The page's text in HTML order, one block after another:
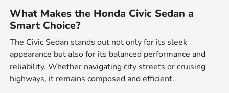
What Makes the Honda Civic Sedan a
Smart Choice?
The Civic Sedan stands out not only for its sleek
appearance but also for its balanced performance and
reliability. Whether navigating city streets or cruising
highways, it remains composed and efficient.